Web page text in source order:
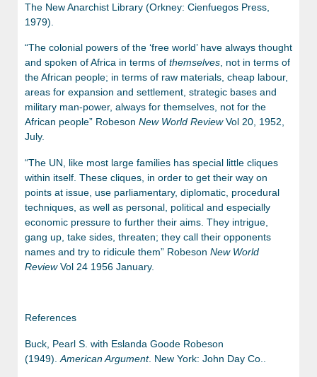
The New Anarchist Library (Orkney: Cienfuegos Press,
1979).
“The colonial powers of the ‘free world’ have always thought
and spoken of Africa in terms of themselves, not in terms of
the African people; in terms of raw materials, cheap labour,
areas for expansion and settlement, strategic bases and
military man-power, always for themselves, not for the
African people” Robeson New World ReviewVol 20, 1952,
July.
“The UN, like most large families has special little cliques
within itself. These cliques, in order to get their way on
points at issue, use parliamentary, diplomatic, procedural
techniques, as well as personal, political and especially
economic pressure to further their aims. They intrigue,
gang up, take sides, threaten; they call their opponents
names and try to ridicule them” Robeson New World
ReviewVol 24 1956 January.
References
Buck, Pearl S. with Eslanda Goode Robeson
(1949). American Argument. New York: John Day Co..